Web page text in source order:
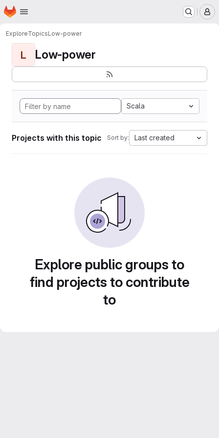
Skip to main content
Homepage
ExploreTopicsLow-power
L Low-power
Scala
Projects with this topic Sort by: Last created
Explore public groups to
find projects to contribute
to